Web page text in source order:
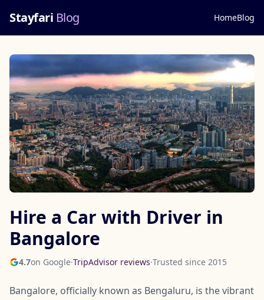
Stayfari Blog HomeBlog
Hire a Car with Driver in
Bangalore
4.7on Google·TripAdvisor reviews·Trusted since 2015
Bangalore, officially known as Bengaluru, is the vibrant